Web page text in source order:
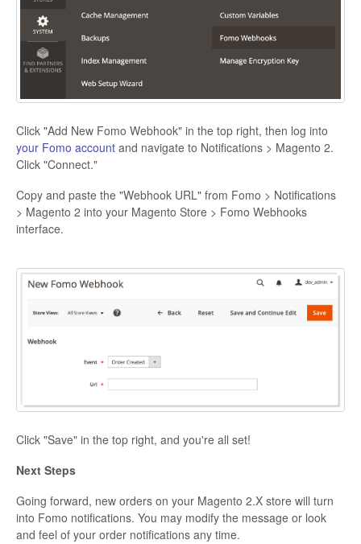
Click "Add New Fomo Webhook" in the top right, then log into
your Fomo account and navigate to Notifications > Magento 2.
Click "Connect."
Copy and paste the "Webhook URL" from Fomo > Notifications
> Magento 2 into your Magento Store > Fomo Webhooks
interface.
Click "Save" in the top right, and you're all set!
Next Steps
Going forward, new orders on your Magento 2.X store will turn
into Fomo notifications. You may modify the message or look
and feel of your order notifications any time.